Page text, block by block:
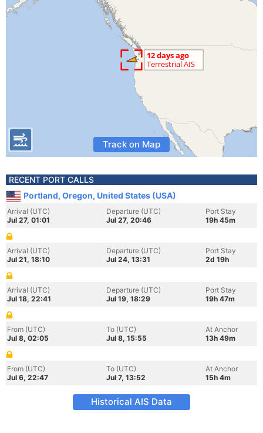
Track on Map
RECENT PORT CALLS
Portland, Oregon, United States (USA)
Arrival (UTC)
Jul 27, 01:01
Departure (UTC)
Jul 27, 20:46
Port Stay
19h 45m
Arrival (UTC)
Jul 21, 18:10
Departure (UTC)
Jul 24, 13:31
Port Stay
2d 19h
Arrival (UTC)
Jul 18, 22:41
Departure (UTC)
Jul 19, 18:29
Port Stay
19h 47m
From (UTC)
Jul 8, 02:05
To (UTC)
Jul 8, 15:55
At Anchor
13h 49m
From (UTC)
Jul 6, 22:47
To (UTC)
Jul 7, 13:52
At Anchor
15h 4m
Historical AIS Data